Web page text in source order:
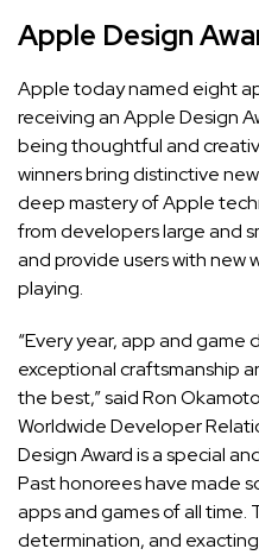
Apple Design
Apple today named eight
receiving an Apple Design
being thoughtful and
winners bring distinctive
deep mastery of Apple
from developers large and
and provide users with new
playing.
“Every year, app and
exceptional craftsmanship
the best,” said Ron
Worldwide Developer
Design Award is a special
Past honorees have made
apps and games of all time.
determination, and